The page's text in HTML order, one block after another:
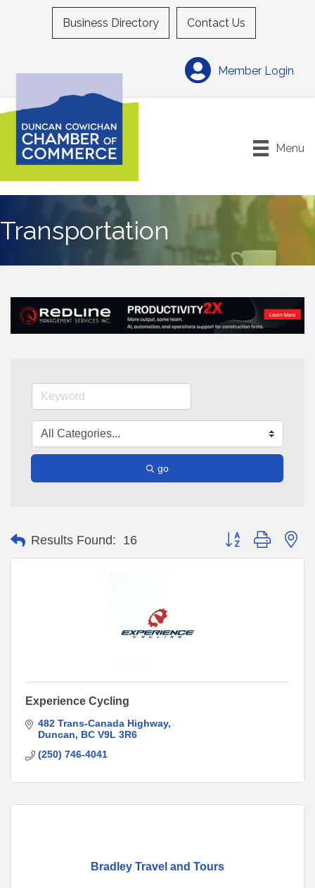
Business Directory Contact Us
Member Login
Menu
Transportation
go
Results Found: 16 Button group with
Experience Cycling
482 Trans-Canada Highway
Duncan
BC V9L 3R6
(250) 746-4041
Bradley Travel and Tours